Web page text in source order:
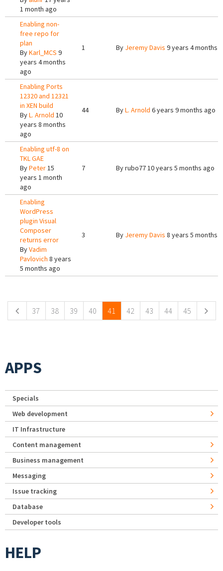
1 month ago
Enabling non-
free repo for
plan
ByKarl_MCS 9
years 4 months
ago
1 By Jeremy Davis 9 years 4 months
Enabling Ports
12320 and 12321
in XEN build
ByL. Arnold 10
years 8 months
ago
44 ByL. Arnold 6 years 9 months ago
Enabling utf-8 on
TKL GAE
ByPeter15
years 1 month
ago
7 Byrubo7710 years 5 months ago
Enabling
WordPress
plugin Visual
Composer
returns error
ByVadim
Pavlovich 8 years
5 months ago
3 By Jeremy Davis 8 years 5 months
37 38 39 40 41 42 43 44 45
APPS
Specials
Web development
IT Infrastructure
Content management
Business management
Messaging
Issue tracking
Database
Developer tools
HELP